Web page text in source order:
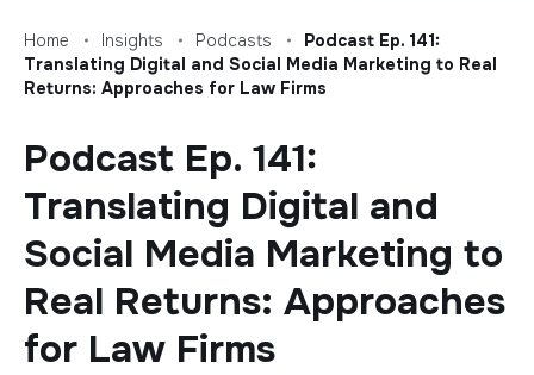
Home Insights Podcasts
Podcast Ep. 141:
Translating Digital and Social Media Marketing to Real
Returns: Approaches for Law Firms
Podcast Ep. 141:
Translating Digital and
Social Media Marketing to
Real Returns: Approaches
for Law Firms